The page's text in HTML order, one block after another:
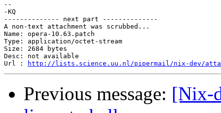
--
-KQ
-------------- next part --------------
A non-text attachment was scrubbed...
Name: opera-10.63.patch
Type: application/octet-stream
Size: 2684 bytes
Desc: not available
Url :
http://lists.science.uu.nl/pipermail/nix-dev/
Previous message: [Nix-